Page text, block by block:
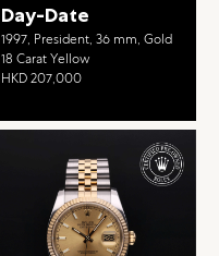
Day-Date
1997, President, 36 mm, Gold
18 Carat Yellow
HKD 207,000